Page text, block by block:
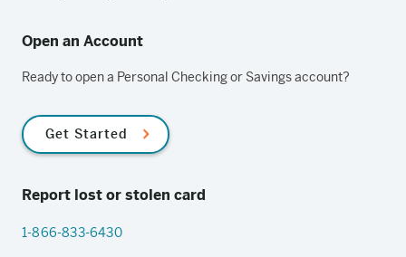
Open an Account
Ready to open a Personal Checking or Savings account?
Get Started
Report lost or stolen card
1-866-833-6430